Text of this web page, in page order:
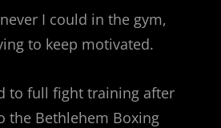
I could in the gym,
to keep motivated.
to full fight training after
the Bethlehem Boxing